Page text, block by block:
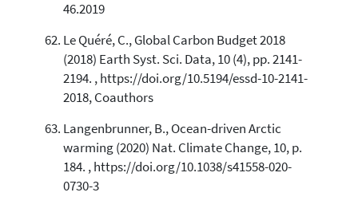
46.2019
Le Quéré, C., Global Carbon Budget 2018
(2018) Earth Syst. Sci. Data, 10 (4), pp. 2141-
2194. , https://doi.org/10.5194/essd-10-2141-
2018, Coauthors
Langenbrunner, B., Ocean-driven Arctic
warming (2020) Nat. Climate Change, 10, p.
184. , https://doi.org/10.1038/s41558-020-
0730-3